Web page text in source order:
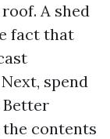
A shed
fact that
spend
Better
contents